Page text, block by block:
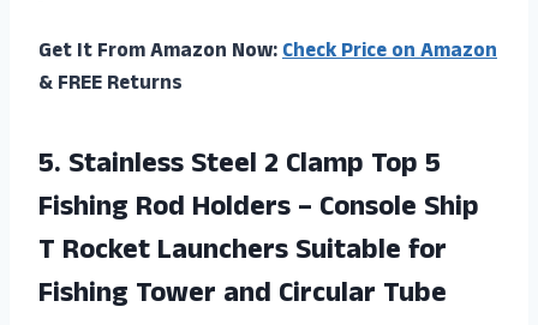
Get It From Amazon Now:Check Price on Amazon
& FREE Returns
5. Stainless Steel 2 Clamp Top 5
Fishing Rod Holders – Console Ship
T Rocket Launchers Suitable for
Fishing Tower and Circular Tube